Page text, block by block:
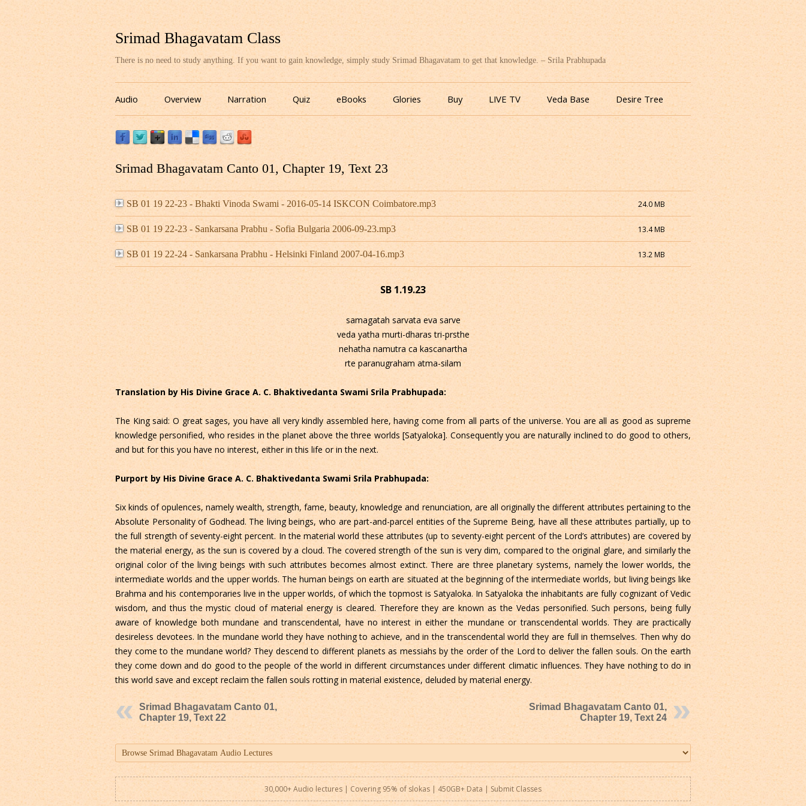
Srimad Bhagavatam Class
There is no need to study anything. If you want to gain knowledge, simply study Srimad Bhagavatam to get that knowledge. – Srila Prabhupada
Skip
to
content
Audio Overview Narration Quiz eBooks Glories Buy LIVE TV Veda Base Desire Tree
Srimad Bhagavatam Canto 01, Chapter 19, Text 23
SB 01 19 22-23 - Bhakti Vinoda Swami - 2016-05-14 ISKCON Coimbatore.mp3 24.0 MB
SB 01 19 22-23 - Sankarsana Prabhu - Sofia Bulgaria 2006-09-23.mp3 13.4 MB
SB 01 19 22-24 - Sankarsana Prabhu - Helsinki Finland 2007-04-16.mp3 13.2 MB
SB 1.19.23
samagatah sarvata eva sarve
veda yatha murti-dharas tri-prsthe
nehatha namutra ca kascanartha
rte paranugraham atma-silam
Translation by His Divine Grace A. C. Bhaktivedanta Swami Srila Prabhupada:
The King said: O great sages, you have all very kindly assembled here, having come from all parts of the universe. You are all as good as supreme
knowledge personified, who resides in the planet above the three worlds [Satyaloka]. Consequently you are naturally inclined to do good to others,
and but for this you have no interest, either in this life or in the next.
Purport by His Divine Grace A. C. Bhaktivedanta Swami Srila Prabhupada:
Six kinds of opulences, namely wealth, strength, fame, beauty, knowledge and renunciation, are all originally the different attributes pertaining to the
Absolute Personality of Godhead. The living beings, who are part-and-parcel entities of the Supreme Being, have all these attributes partially, up to
the full strength of seventy-eight percent. In the material world these attributes (up to seventy-eight percent of the Lord’s attributes) are covered by
the material energy, as the sun is covered by a cloud. The covered strength of the sun is very dim, compared to the original glare, and similarly the
original color of the living beings with such attributes becomes almost extinct. There are three planetary systems, namely the lower worlds, the
intermediate worlds and the upper worlds. The human beings on earth are situated at the beginning of the intermediate worlds, but living beings like
Brahma and his contemporaries live in the upper worlds, of which the topmost is Satyaloka. In Satyaloka the inhabitants are fully cognizant of Vedic
wisdom, and thus the mystic cloud of material energy is cleared. Therefore they are known as the Vedas personified. Such persons, being fully
aware of knowledge both mundane and transcendental, have no interest in either the mundane or transcendental worlds. They are practically
desireless devotees. In the mundane world they have nothing to achieve, and in the transcendental world they are full in themselves. Then why do
they come to the mundane world? They descend to different planets as messiahs by the order of the Lord to deliver the fallen souls. On the earth
they come down and do good to the people of the world in different circumstances under different climatic influences. They have nothing to do in
this world save and except reclaim the fallen souls rotting in material existence, deluded by material energy.
Srimad Bhagavatam Canto 01,
Chapter 19, Text 22
Srimad Bhagavatam Canto 01,
Chapter 19, Text 24
30,000+ Audio lectures | Covering 95% of slokas | 450GB+ Data | Submit Classes